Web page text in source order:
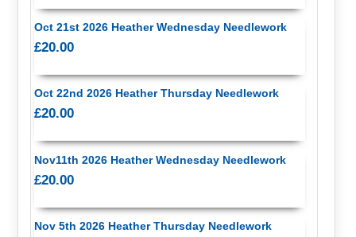
Oct 21st 2026 Heather Wednesday Needlework
£20.00
Oct 22nd 2026 Heather Thursday Needlework
£20.00
Nov11th 2026 Heather Wednesday Needlework
£20.00
Nov 5th 2026 Heather Thursday Needlework